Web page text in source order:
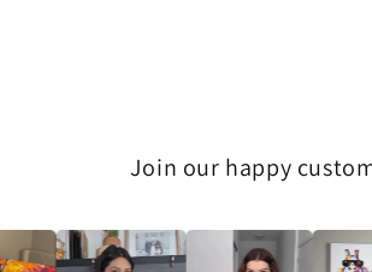
Join our happy